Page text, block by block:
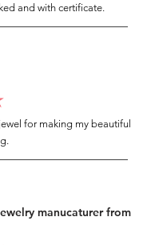
and with certificate.
for making my beautiful
manucaturer from